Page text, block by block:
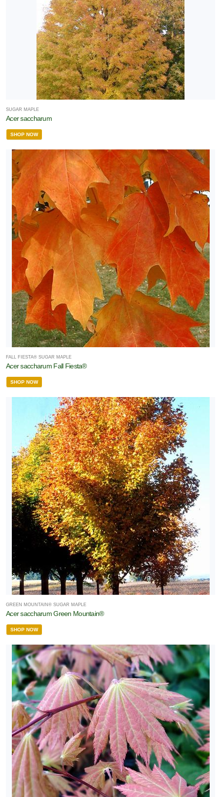
SUGAR MAPLE
Acer saccharum
SHOP NOW
FALL FIESTA® SUGAR MAPLE
Acer saccharum Fall Fiesta®
SHOP NOW
GREEN MOUNTAIN® SUGAR MAPLE
Acer saccharum Green Mountain®
SHOP NOW